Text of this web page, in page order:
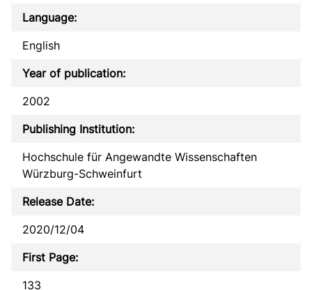
Language:
English
Year of publication:
2002
Publishing Institution:
Hochschule für Angewandte Wissenschaften
Würzburg-Schweinfurt
Release Date:
2020/12/04
First Page:
133